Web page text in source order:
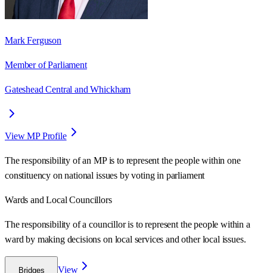
Mark Ferguson
Member of Parliament
Gateshead Central and Whickham
View MP Profile
The responsibility of an MP is to represent the people within one
constituency on national issues by voting in parliament
Wards and Local Councillors
The responsibility of a councillor is to represent the people within a
ward by making decisions on local services and other local issues.
Bridges
View